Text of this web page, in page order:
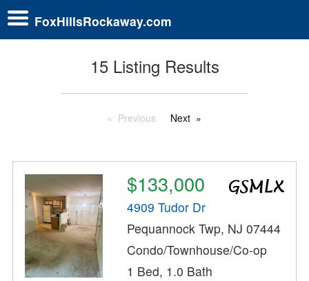
FoxHillsRockaway.com
15 Listing Results
Previous Next
$133,000
4909 Tudor Dr
Pequannock Twp, NJ 07444
Condo/Townhouse/Co-op
1 Bed, 1.0 Bath